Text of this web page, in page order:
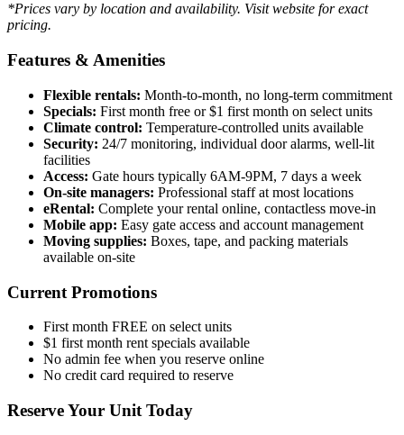
*Prices vary by location and availability. Visit website for exact
pricing.
Features & Amenities
Flexible rentals: Month-to-month, no long-term commitment
Specials: First month free or $1 first month on select units
Climate control: Temperature-controlled units available
Security: 24/7 monitoring, individual door alarms, well-lit
facilities
Access: Gate hours typically 6AM-9PM, 7 days a week
On-site managers: Professional staff at most locations
eRental: Complete your rental online, contactless move-in
Mobile app: Easy gate access and account management
Moving supplies: Boxes, tape, and packing materials
available on-site
Current Promotions
First month FREE on select units
$1 first month rent specials available
No admin fee when you reserve online
No credit card required to reserve
Reserve Your Unit Today